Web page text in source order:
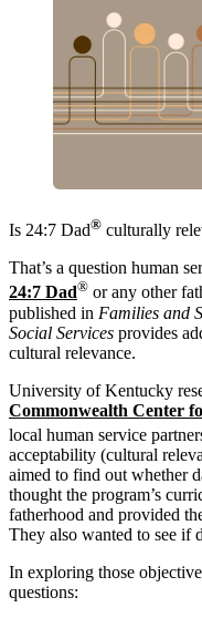
Is 24:7 Dad® culturally
That’s a question human
24:7 Dad® or any other
published in Families and
Social Services provides
cultural relevance.
University of Kentucky
Commonwealth Center
local human service
acceptability (cultural
aimed to find out whether
thought the program’s
fatherhood and provided
They also wanted to see if
In exploring those
questions: